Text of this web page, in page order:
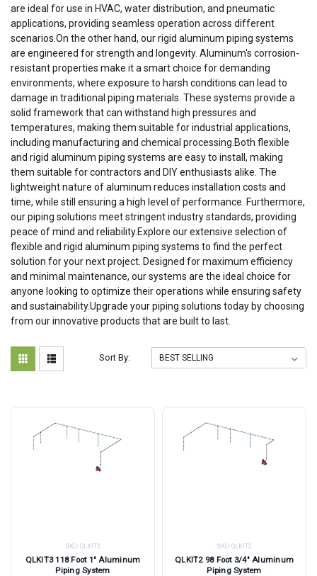
are ideal for use in HVAC, water distribution, and pneumatic
applications, providing seamless operation across different
scenarios.On the other hand, our rigid aluminum piping systems
are engineered for strength and longevity. Aluminum's corrosion-
resistant properties make it a smart choice for demanding
environments, where exposure to harsh conditions can lead to
damage in traditional piping materials. These systems provide a
solid framework that can withstand high pressures and
temperatures, making them suitable for industrial applications,
including manufacturing and chemical processing.Both flexible
and rigid aluminum piping systems are easy to install, making
them suitable for contractors and DIY enthusiasts alike. The
lightweight nature of aluminum reduces installation costs and
time, while still ensuring a high level of performance. Furthermore,
our piping solutions meet stringent industry standards, providing
peace of mind and reliability.Explore our extensive selection of
flexible and rigid aluminum piping systems to find the perfect
solution for your next project. Designed for maximum efficiency
and minimal maintenance, our systems are the ideal choice for
anyone looking to optimize their operations while ensuring safety
and sustainability.Upgrade your piping solutions today by choosing
from our innovative products that are built to last.
Sort By:
SKU: QLKIT3
QLKIT3 118 Foot 1" Aluminum
Piping System
SKU: QLKIT2
QLKIT2 98 Foot 3/4" Aluminum
Piping System